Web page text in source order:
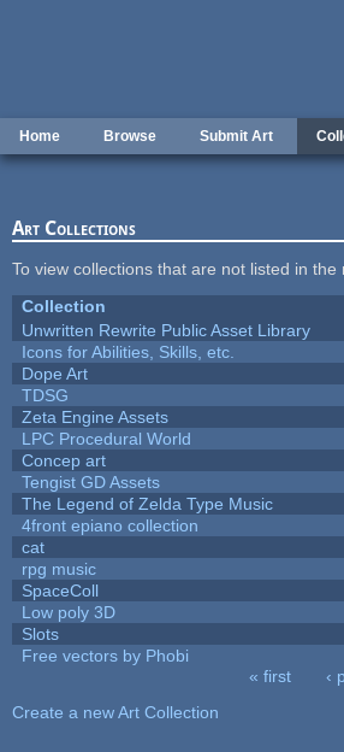
Home Browse Submit Art
Art Collections
To view collections that are not listed in the
Collection
Unwritten Rewrite Public Asset Library
Icons for Abilities, Skills, etc.
Dope Art
TDSG
Zeta Engine Assets
LPC Procedural World
Concep art
Tengist GD Assets
The Legend of Zelda Type Music
4front epiano collection
cat
rpg music
SpaceColl
Low poly 3D
Slots
Free vectors by Phobi
« first ‹
Create a new Art Collection